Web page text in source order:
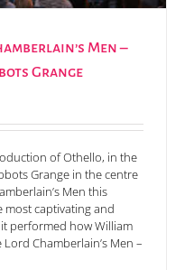
Men –
Grange
of Othello, in the
Grange in the centre
Men this
captivating and
performed how William
Chamberlain’s Men –